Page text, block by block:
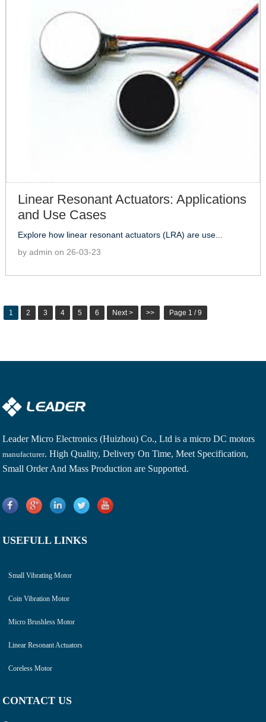
Linear Resonant Actuators: Applications
and Use Cases
Explore how linear resonant actuators (LRA) are use...
by admin on 26-03-23
1 2 3 4 5 6 Next > >> Page 1 / 9
Leader Micro Electronics (Huizhou) Co., Ltd is amicro DC motors
manufacturer. High Quality, Delivery On Time, Meet Specification,
Small Order And Mass Production are Supported.
USEFULL LINKS
Small Vibrating Motor
Coin Vibration Motor
Micro Brushless Motor
Linear Resonant Actuators
Coreless Motor
CONTACT US